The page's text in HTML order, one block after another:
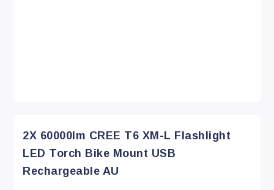
2X 60000lm CREE T6 XM-L Flashlight
LED Torch Bike Mount USB
Rechargeable AU